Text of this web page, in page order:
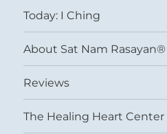
Today: I Ching
About Sat Nam Rasayan®
Reviews
The Healing Heart